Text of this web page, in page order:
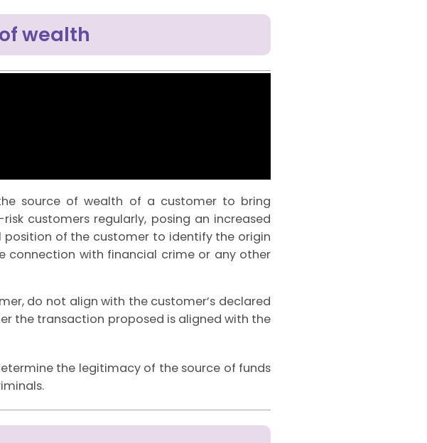
wealth
source of wealth of a customer to bring
customers regularly, posing an increased
of the customer to identify the origin
connection with financial crime or any other
do not align with the customer’s declared
the transaction proposed is aligned with the
the legitimacy of the source of funds